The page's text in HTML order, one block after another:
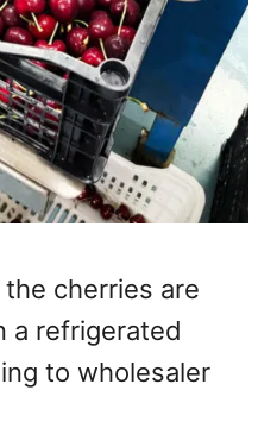
cherries are
a refrigerated
to wholesaler